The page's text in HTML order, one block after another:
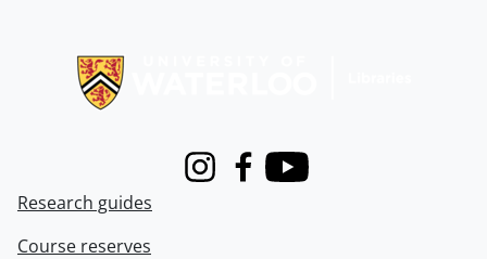
InstagramFacebook
Youtube
Research guides
Course reserves